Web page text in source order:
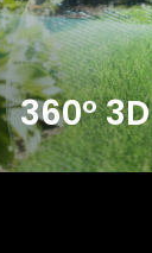
360°